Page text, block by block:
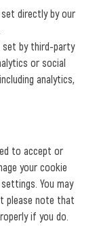
directly by our
set by third-party
or social
analytics,
to accept or
your cookie
You may
please note that
if you do.